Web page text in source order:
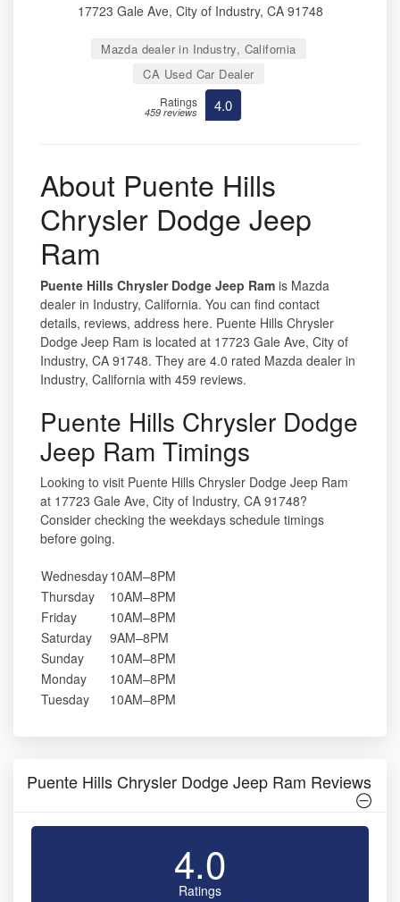
17723 Gale Ave, City of Industry, CA 91748
Mazda dealer in Industry, California
CA Used Car Dealer
Ratings
459 reviews 4.0
About Puente Hills
Chrysler Dodge Jeep
Ram
Puente Hills Chrysler Dodge Jeep Ram is Mazda
dealer in Industry, California. You can find contact
details, reviews, address here. Puente Hills Chrysler
Dodge Jeep Ram is located at 17723 Gale Ave, City of
Industry, CA 91748. They are 4.0 rated Mazda dealer in
Industry, California with 459 reviews.
Puente Hills Chrysler Dodge
Jeep Ram Timings
Looking to visit Puente Hills Chrysler Dodge Jeep Ram
at 17723 Gale Ave, City of Industry, CA 91748?
Consider checking the weekdays schedule timings
before going.
Wednesday10AM–8PM
Thursday
10AM–8PM
Friday
10AM–8PM
Saturday
9AM–8PM
Sunday
10AM–8PM
Monday
10AM–8PM
Tuesday
10AM–8PM
Puente Hills Chrysler Dodge Jeep Ram Reviews
4.0
Ratings